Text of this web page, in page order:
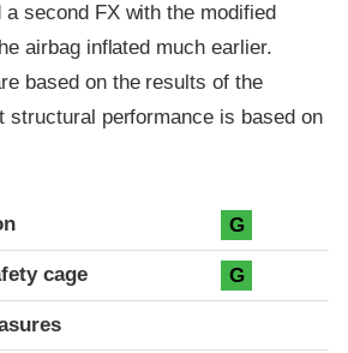
second FX with the modified
airbag inflated much earlier.
based on the results of the
structural performance is based on
G
cage G